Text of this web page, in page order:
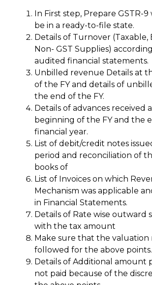
In First step, Prepare GSTR-
be in a ready-to-file state.
Details of Turnover (Taxable,
Non- GST Supplies)
audited financial statements.
Unbilled revenue Details at
of the FY and details of
the end of the FY.
Details of advances received
beginning of the FY and the
financial year.
List of debit/credit notes
period and reconciliation of
books of
List of Invoices on which
Mechanism was applicable
in Financial Statements.
Details of Rate wise outward
with the tax amount
Make sure that the valuation
followed for the above points.
Details of Additional amount
not paid because of the